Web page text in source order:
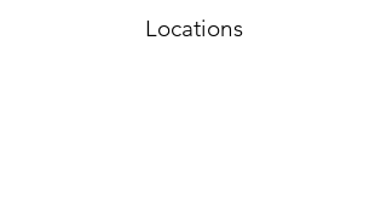
Locations